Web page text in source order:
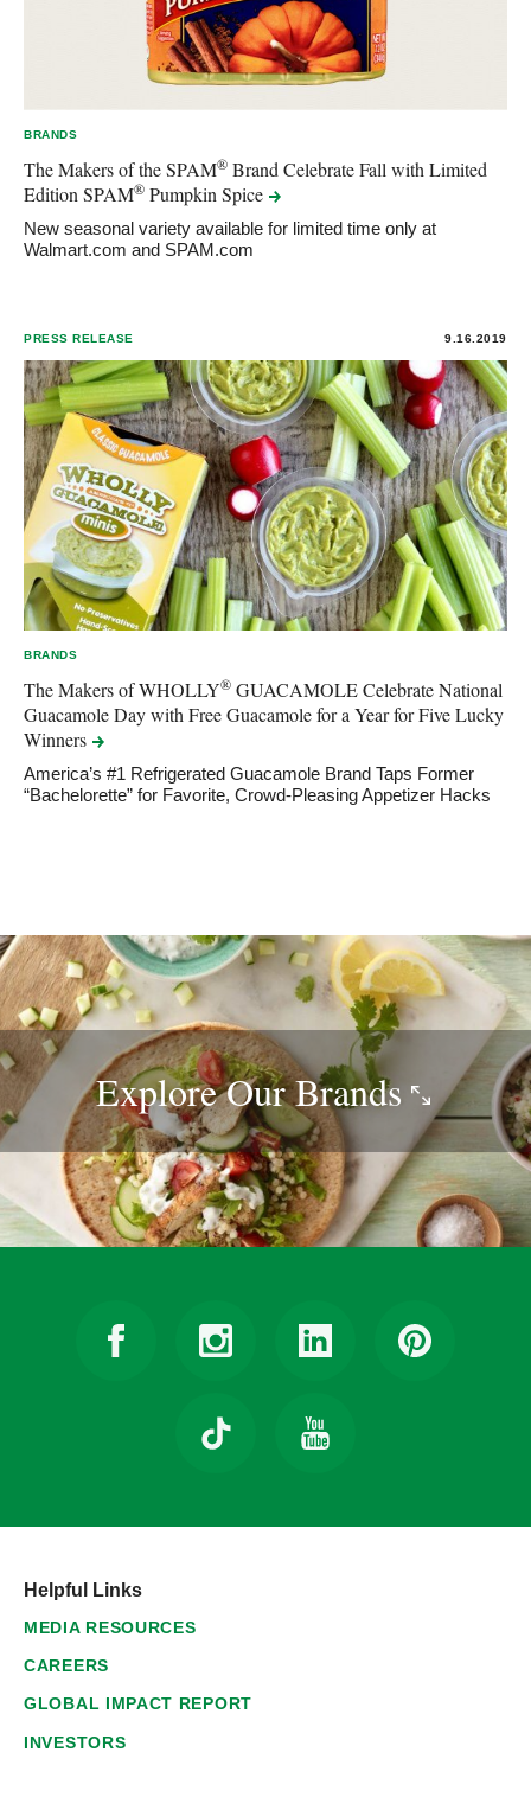
BRANDS
The Makers of the SPAM® Brand Celebrate Fall with Limited
Edition SPAM® Pumpkin Spice
New seasonal variety available for limited time only at
Walmart.com and SPAM.com
PRESS RELEASE 9.16.2019
BRANDS
The Makers of WHOLLY® GUACAMOLE Celebrate National
Guacamole Day with Free Guacamole for a Year for Five Lucky
Winners
America’s #1 Refrigerated Guacamole Brand Taps Former
“Bachelorette” for Favorite, Crowd-Pleasing Appetizer Hacks
Explore OurBrands
Helpful Links
MEDIA RESOURCES
CAREERS
GLOBAL IMPACT REPORT
INVESTORS